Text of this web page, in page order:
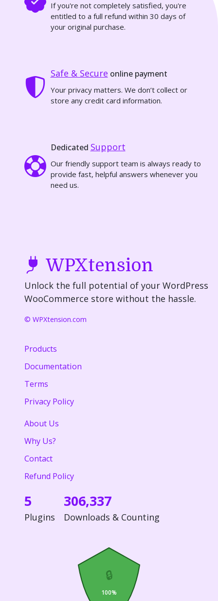
If you're not completely satisfied, you're
entitled to a full refund within 30 days of
your original purchase.
Safe & Secure online payment
Your privacy matters. We don’t collect or
store any credit card information.
Dedicated Support
Our friendly support team is always ready to
provide fast, helpful answers whenever you
need us.
WPXtension
Unlock the full potential of your WordPress
WooCommerce store without the hassle.
© WPXtension.com
Products
Documentation
Terms
Privacy Policy
About Us
Why Us?
Contact
Refund Policy
5
Plugins
306,337
Downloads & Counting
🔒
100%